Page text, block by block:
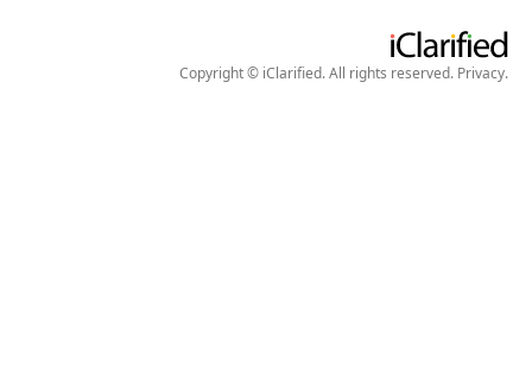
Copyright © iClarified. All rights reserved. Privacy.